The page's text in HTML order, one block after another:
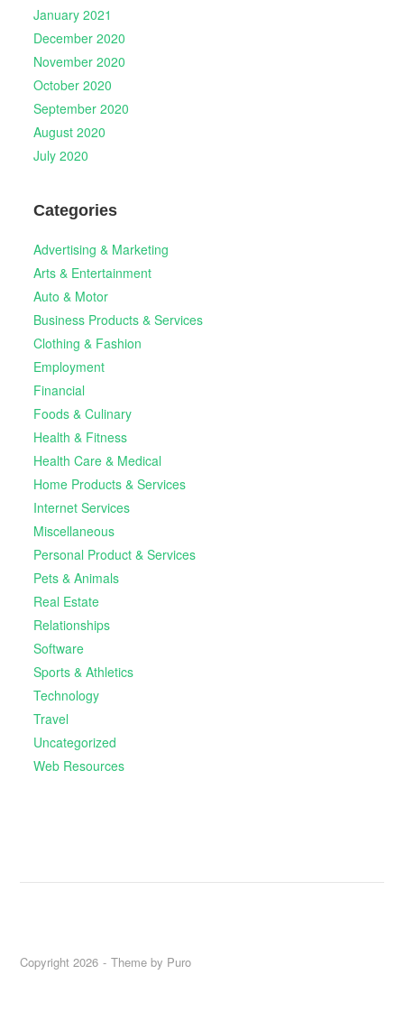
January 2021
December 2020
November 2020
October 2020
September 2020
August 2020
July 2020
Categories
Advertising & Marketing
Arts & Entertainment
Auto & Motor
Business Products & Services
Clothing & Fashion
Employment
Financial
Foods & Culinary
Health & Fitness
Health Care & Medical
Home Products & Services
Internet Services
Miscellaneous
Personal Product & Services
Pets & Animals
Real Estate
Relationships
Software
Sports & Athletics
Technology
Travel
Uncategorized
Web Resources
Copyright 2026 Theme by Puro